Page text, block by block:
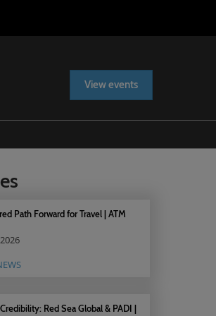
View events
Path Forward for Travel | ATM
Credibility: Red Sea Global & PADI |